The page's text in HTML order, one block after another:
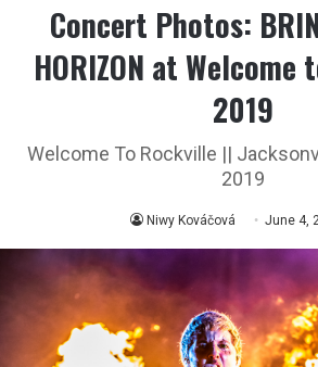
Concert Photos:
HORIZON at
2019
Welcome To Rockville ||
2019
Niwy Kováčová June 4,